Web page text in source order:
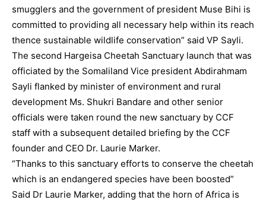
smugglers and the government of president Muse Bihi is
committed to providing all necessary help within its reach
thence sustainable wildlife conservation” said VP Sayli.
The second Hargeisa Cheetah Sanctuary launch that was
officiated by the Somaliland Vice president Abdirahmam
Sayli flanked by minister of environment and rural
development Ms. Shukri Bandare and other senior
officials were taken round the new sanctuary by CCF
staff with a subsequent detailed briefing by the CCF
founder and CEO Dr. Laurie Marker.
“Thanks to this sanctuary efforts to conserve the cheetah
which is an endangered species have been boosted”
Said Dr Laurie Marker, adding that the horn of Africa is